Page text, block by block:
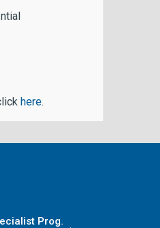
here.
Prog.